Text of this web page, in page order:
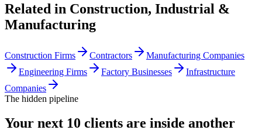
Related in Construction, Industrial &
Manufacturing
Construction Firms Contractors
Manufacturing Companies
Engineering Firms
Factory Businesses
Infrastructure
Companies
The hidden pipeline
Your next 10 clients are inside another